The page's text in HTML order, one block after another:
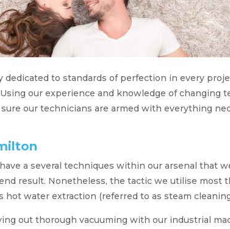
dedicated to standards of perfection in every
our experience and knowledge of changing
our technicians are armed with everything
a several techniques within our arsenal that
result. Nonetheless, the tactic we utilise most
water extraction (referred to as steam
out thorough vacuuming with our industrial